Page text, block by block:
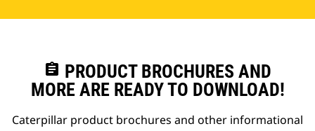
assignment PRODUCT BROCHURES AND
MORE ARE READY TO DOWNLOAD!
Caterpillar product brochures and other informational